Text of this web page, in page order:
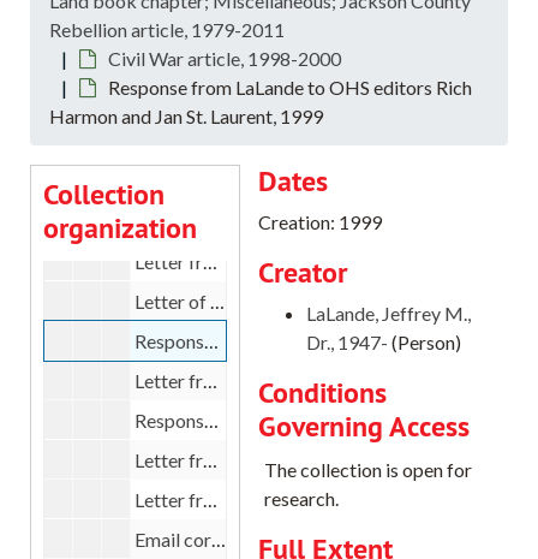
Rebellion article, 1979-2011
Civil War article, 1998-2000
Response from LaLande to OHS editors Rich
Harmon and Jan St. Laurent, 1999
Collection
organization
Curriculum vitae and Correspondence
Curriculum vitae and Correspondence, 1982-2019
Papers: “Ranger as hero” articles; Oregon
Papers: “Ranger as hero” articles; Oregon Encyclopedia; Atlas of Oregon; book and manuscript reviews, 1988-2013
Papers: Civil War article; Indians, Fire and the Land
Papers: Civil War article; Indians, Fire and the Land book chapter; Miscellaneous; Jackson County Rebellion article, 1979-2011
Letter from Robert J. Chandler to LaLande, 2000
Letter from LaLande to Tom Edwards of Whitman College, 1999
Letter of congratulations from Tom Edwards to LaLande, 1999
Response from LaLande to OHS editors Rich Harmon and Jan St. Laurent, 1999
Letter from Jan St. Laurent to LaLande, 1999
Response from LaLande to Julie Lay, 1999
Letter from Julie Lay, 1999
Letter from LaLande to Rick Harmon, 1999
Email correspondence between LaLande and Rick Harmon, 1999
Dates
Creation: 1999
Creator
LaLande, Jeffrey M.,
Dr., 1947- (Person)
Conditions
Governing Access
The collection is open for
research.
Full Extent